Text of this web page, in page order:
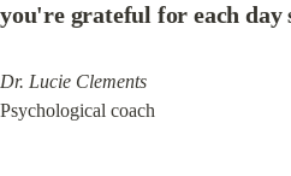
you're grateful for each day
Dr. Lucie Clements
Psychological coach